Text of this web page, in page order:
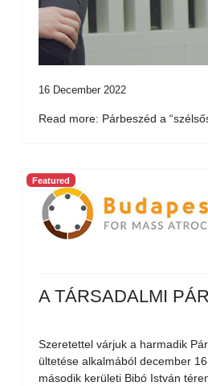
16 December 2022
Read more: Párbeszéd a
Featured
A TÁRSADALMI
Szeretettel várjuk a harmadik
ültetése alkalmából december
második kerületi Bibó István